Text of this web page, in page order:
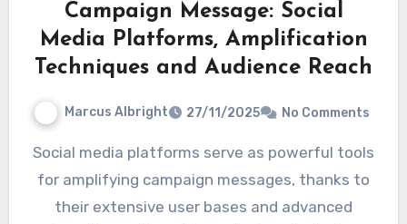
Campaign Message: Social
Media Platforms, Amplification
Techniques and Audience Reach
Marcus Albright 27/11/2025 No Comments
Social media platforms serve as powerful tools
for amplifying campaign messages, thanks to
their extensive user bases and advanced